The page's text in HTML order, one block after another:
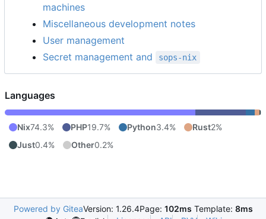
machines
Miscellaneous development notes
User management
Secret management and
sops-nix
Languages
Nix74.3% PHP19.7% Python3.4% Rust2%
Just0.4% Other0.2%
Powered by GiteaVersion: 1.26.4Page: 102ms Template: 8ms